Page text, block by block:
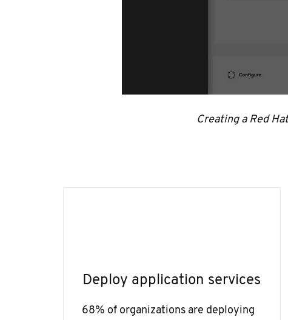
Creating a Red
Deploy application services
68% of organizations are deploying